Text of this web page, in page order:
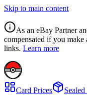
Skip to main content
As an eBay Partner
compensated if you
links. Learn more
Card Prices